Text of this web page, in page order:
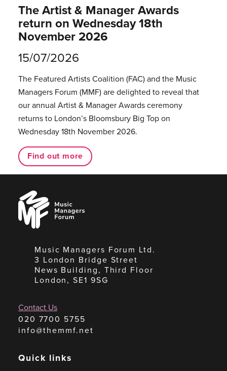
The Artist & Manager Awards
return on Wednesday 18th
November 2026
15/07/2026
The Featured Artists Coalition (FAC) and the Music
Managers Forum (MMF) are delighted to reveal that
our annual Artist & Manager Awards ceremony
returns to London’s Bloomsbury Big Top on
Wednesday 18th November 2026.
Find out more
Music
Managers
Forum
Music Managers Forum Ltd.
3 London Bridge Street
News Building, Third Floor
London, SE1 9SG
Contact Us
020 7700 5755
info@themmf.net
Quick links